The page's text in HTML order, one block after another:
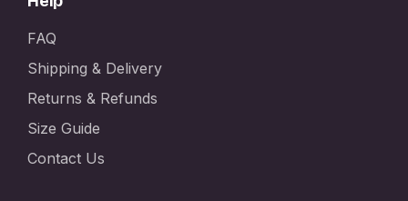
FAQ
Shipping & Delivery
Returns & Refunds
Size Guide
Contact Us